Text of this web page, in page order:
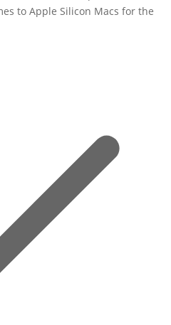
to Apple Silicon Macs for the